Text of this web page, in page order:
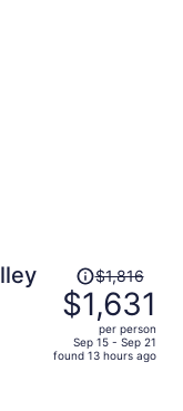
Price
was
$1,816,
price
is
$1,816
$1,631
per person
Sep 15 - Sep 21
found 13 hours ago